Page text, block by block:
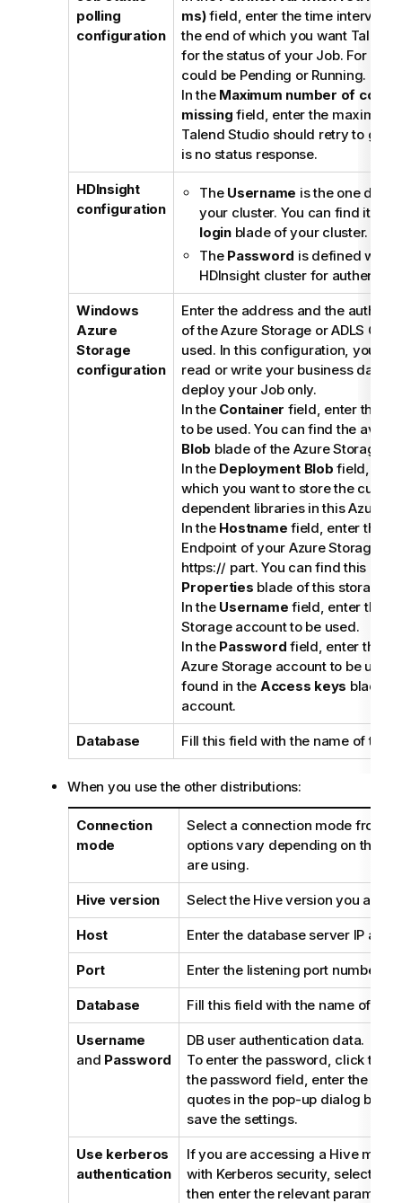
polling
configuration
ms)field, enter the time interval
the end of which you want Talend
for the status of your Job. For
could be Pending or Running.
In the Maximum number of
missing field, enter the maximum
Talend Studioshould retry to get
is no status response.
HDInsight
configuration
The Username is the one
your cluster. You can find it in
loginblade of your cluster.
The Password is defined
HDInsight cluster for
Windows
Azure
Storage
configuration
Enter the address and the
of the Azure Storage or ADLS
used. In this configuration, you do
read or write your business data
deploy your Job only.
In the Container field, enter the
to be used. You can find the
Blob blade of the Azure Storage
In the Deployment Blob field,
which you want to store the
dependent libraries in this Azure
In the Hostname field, enter the
Endpoint of your Azure Storage
https:// part. You can find this
Properties blade of this storage
In the Username field, enter the
Storage account to be used.
In the Password field, enter the
Azure Storage account to be
found in the Access keys blade
account.
Database Fill this field with the name of the
When you use the other distributions:
Connection
mode
Select a connection mode from
options vary depending on the
are using.
Hive version Select the Hive version you are
Host Enter the database server IP
Port Enter the listening port number of
Database Fill this field with the name of the
Username
and Password
DB user authentication data.
To enter the password, click the
the password field, enter the
quotes in the pop-up dialog box,
save the settings.
Use kerberos
authentication
If you are accessing a Hive
with Kerberos security, select
then enter the relevant